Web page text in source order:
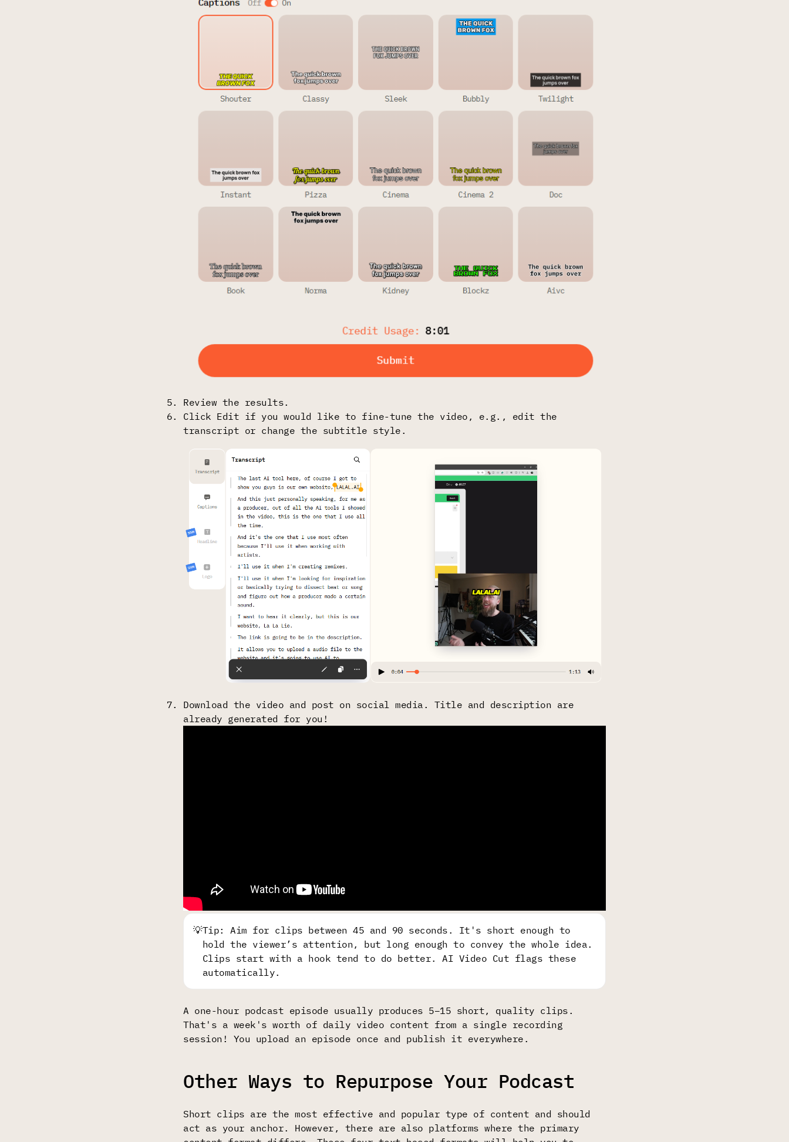
Review the results.
Click Edit if you would like to fine-tune the video, e.g., edit the
transcript or change the subtitle style.
Download the video and post on social media. Title and description are
already generated for you!
💡Tip: Aim for clips between 45 and 90 seconds. It's short enough to
hold the viewer’s attention, but long enough to convey the whole idea.
Clips start with a hook tend to do better. AI Video Cut flags these
automatically.
A one-hour podcast episode usually produces 5–15 short, quality clips.
That's a week's worth of daily video content from a single recording
session! You upload an episode once and publish it everywhere.
Other Ways to Repurpose Your Podcast
Short clips are the most effective and popular type of content and should
act as your anchor. However, there are also platforms where the primary